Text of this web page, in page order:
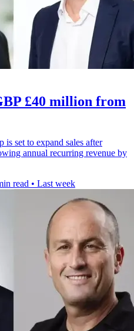
£40 million from
is set to expand sales after
annual recurring revenue by
read • Last week